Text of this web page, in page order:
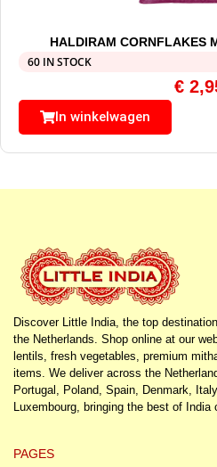
HALDIRAM CORNFLAKES
60 IN STOCK
€
In winkelwagen
Discover Little India, the top
the Netherlands. Shop online at our
lentils, fresh vegetables, premium
items. We deliver across the
Portugal, Poland, Spain, Denmark,
Luxembourg, bringing the best of India
PAGES